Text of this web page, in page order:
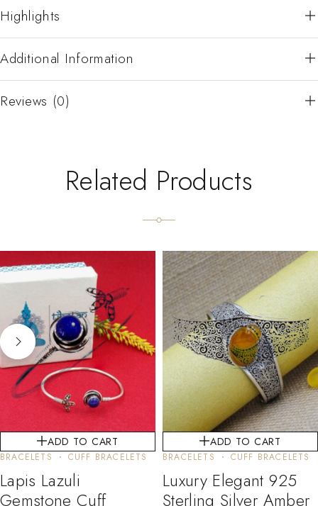
Highlights
Additional Information
Reviews (0)
Related Products
ADD TO CART
BRACELETS CUFF BRACELETS
Lapis Lazuli
Gemstone Cuff
ADD TO CART
BRACELETS CUFF BRACELETS
Luxury Elegant 925
Sterling Silver Amber